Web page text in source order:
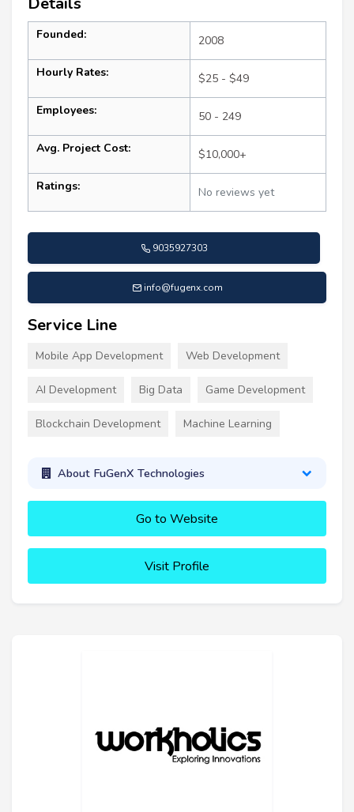
Founded: 2008
Hourly Rates: $25 - $49
Employees: 50 - 249
Avg. Project Cost: $10,000+
Ratings: No reviews yet
9035927303
info@fugenx.com
Service Line
Mobile App Development Web Development
AI Development Big Data Game Development
Blockchain Development Machine Learning
About FuGenX Technologies
Go to Website
Visit Profile